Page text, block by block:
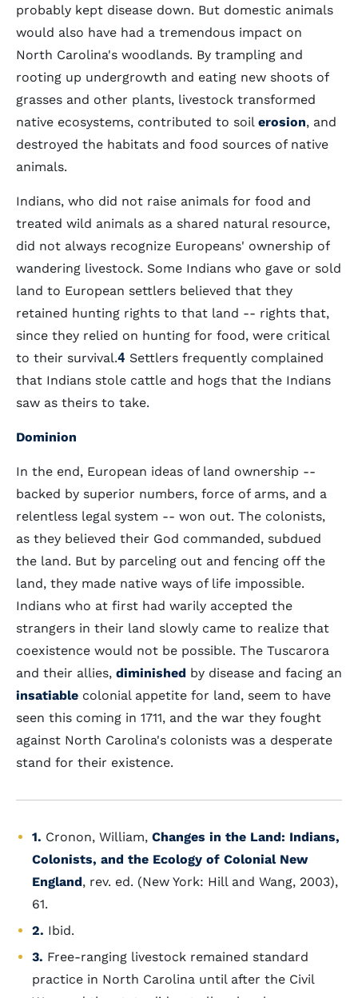
probably kept disease down. But domestic animals
would also have had a tremendous impact on
North Carolina's woodlands. By trampling and
rooting up undergrowth and eating new shoots of
grasses and other plants, livestock transformed
native ecosystems, contributed to soil erosion, and
destroyed the habitats and food sources of native
animals.
Indians, who did not raise animals for food and
treated wild animals as a shared natural resource,
did not always recognize Europeans' ownership of
wandering livestock. Some Indians who gave or sold
land to European settlers believed that they
retained hunting rights to that land -- rights that,
since they relied on hunting for food, were critical
to their survival.4 Settlers frequently complained
that Indians stole cattle and hogs that the Indians
saw as theirs to take.
Dominion
In the end, European ideas of land ownership --
backed by superior numbers, force of arms, and a
relentless legal system -- won out. The colonists,
as they believed their God commanded, subdued
the land. But by parceling out and fencing off the
land, they made native ways of life impossible.
Indians who at first had warily accepted the
strangers in their land slowly came to realize that
coexistence would not be possible. The Tuscarora
and their allies, diminished by disease and facing an
insatiable colonial appetite for land, seem to have
seen this coming in 1711, and the war they fought
against North Carolina's colonists was a desperate
stand for their existence.
1. Cronon, William, Changes in the Land: Indians,
Colonists, and the Ecology of Colonial New
England, rev. ed. (New York: Hill and Wang, 2003),
61.
2. Ibid.
3. Free-ranging livestock remained standard
practice in North Carolina until after the Civil